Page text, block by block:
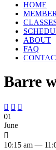
HOME
ABOUT
FAQ
Barre
  
01
June

10:15 am —